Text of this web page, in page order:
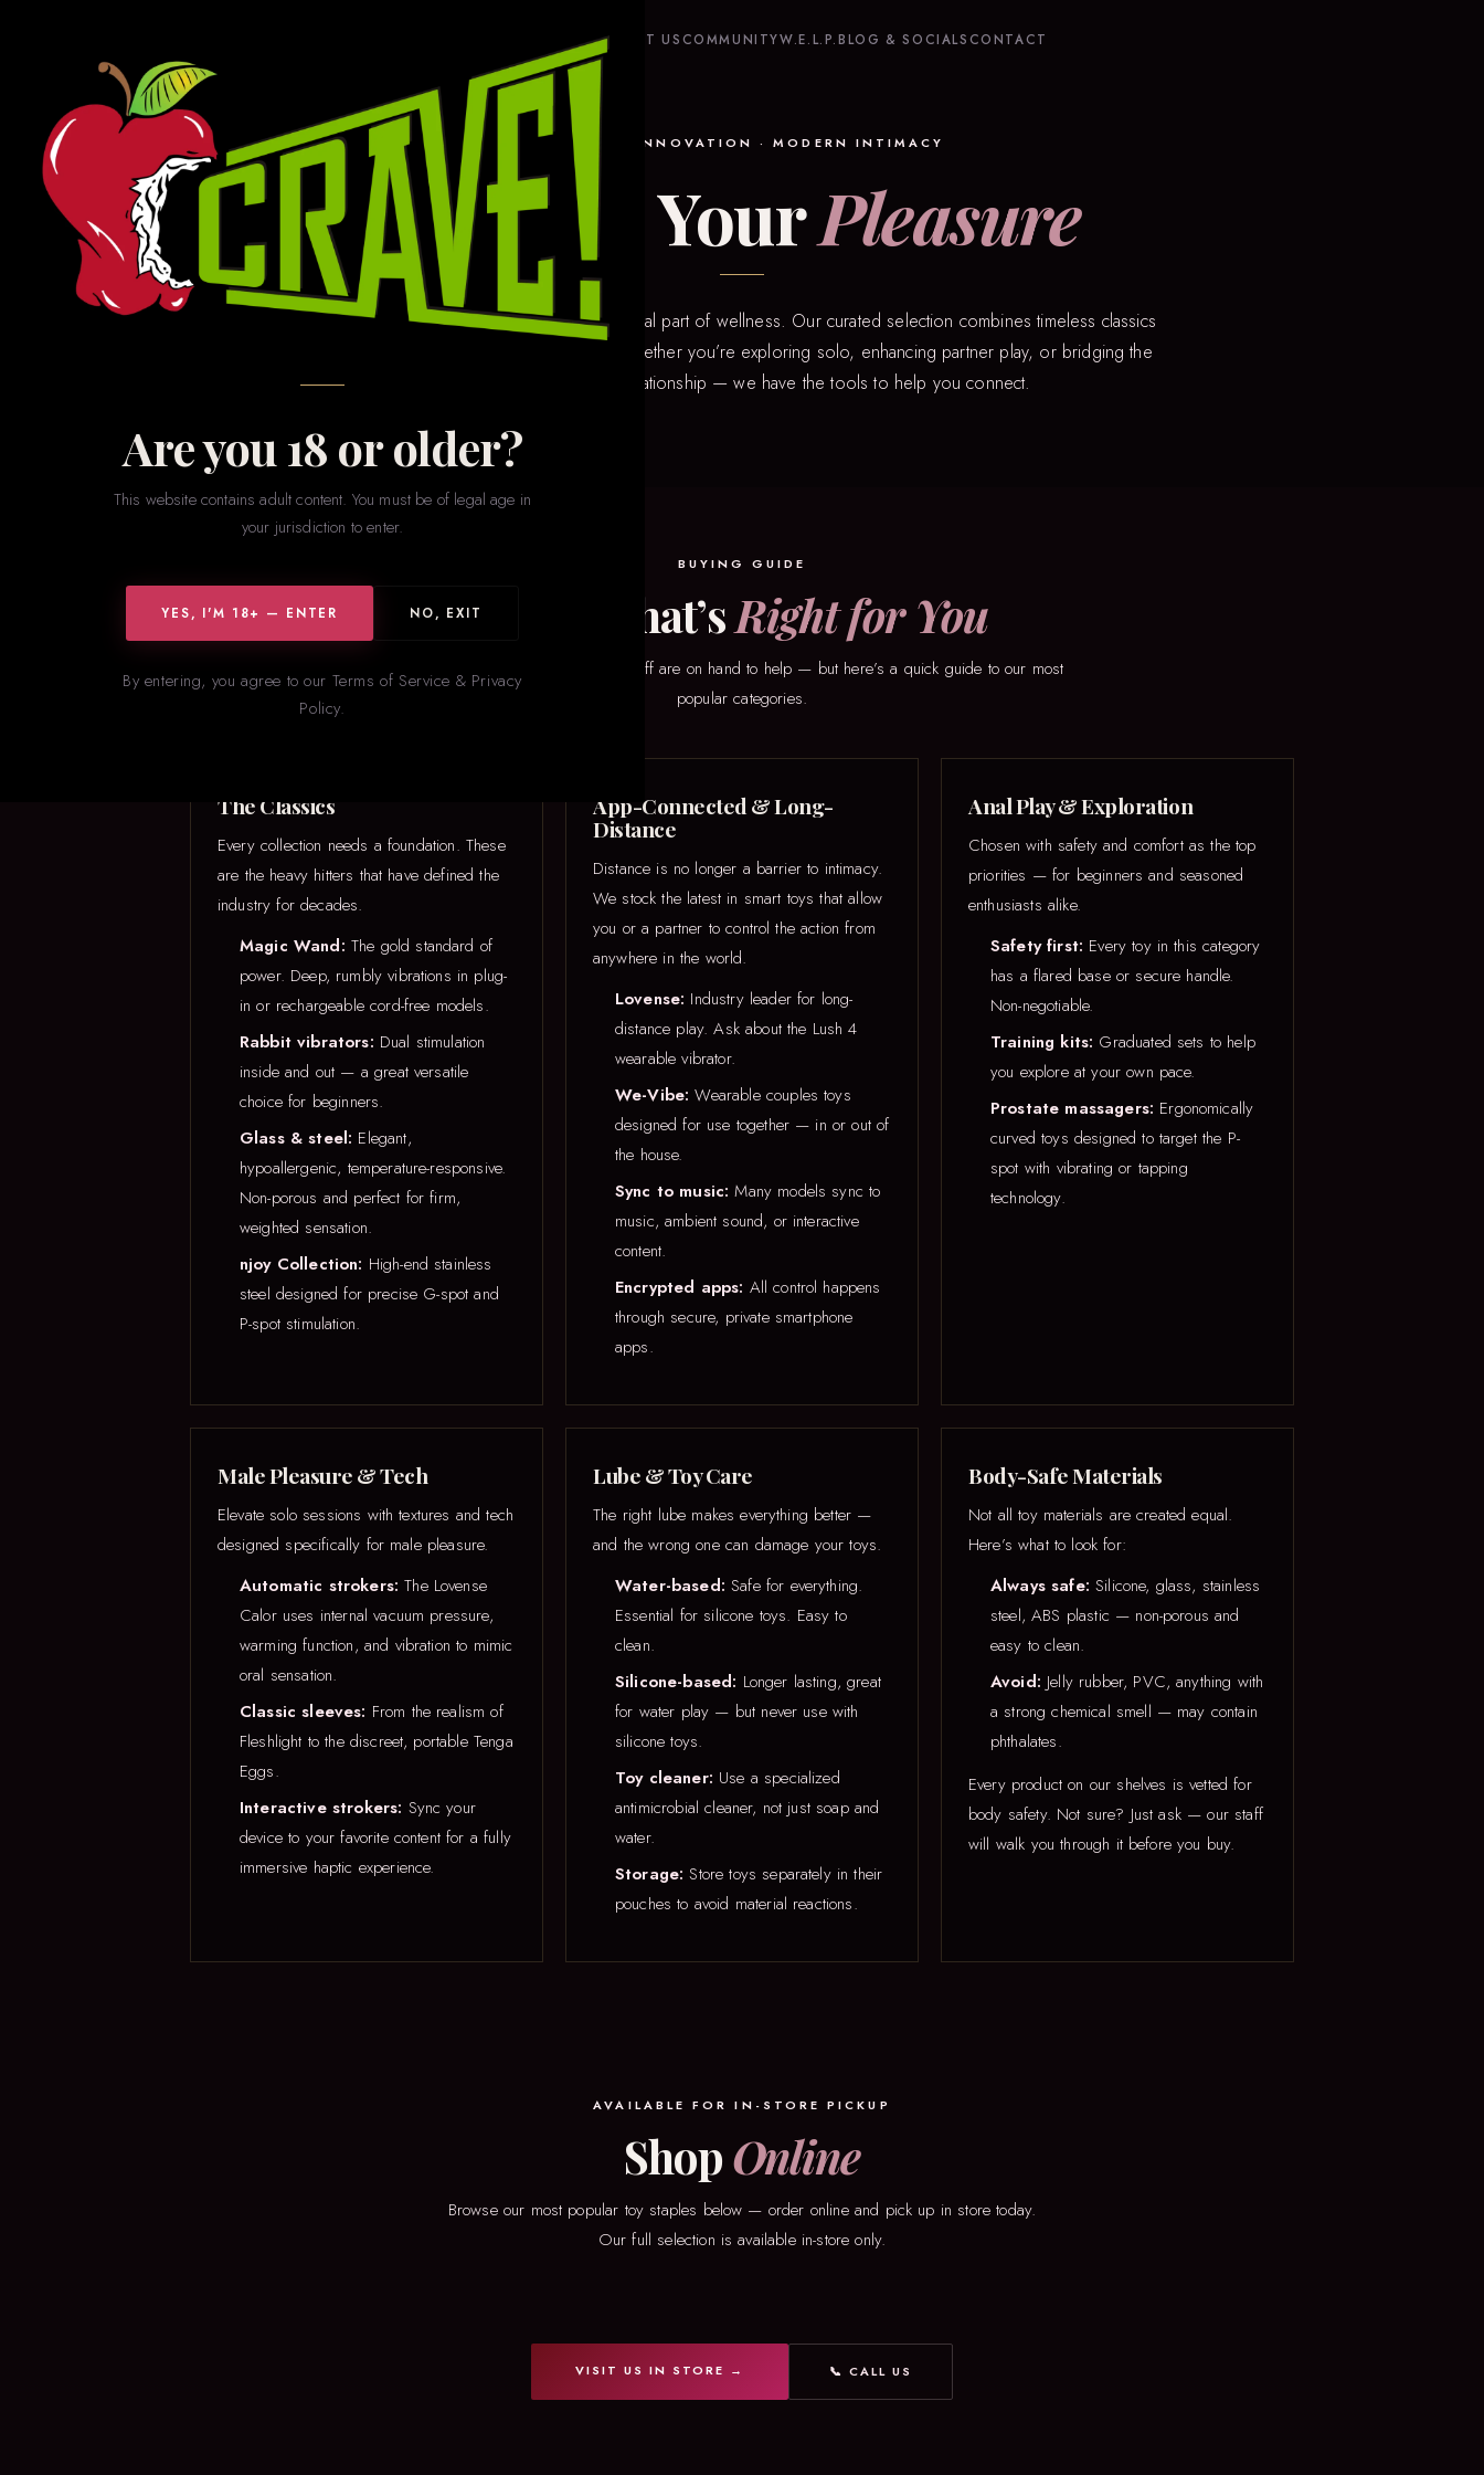
Are you 18 or older?
This website contains adult content. You must be of legal age in
your jurisdiction to enter.
YES, I'M 18+ — ENTER NO, EXIT
By entering, you agree to our Terms of Service & Privacy
Policy.
SHOPABOUT USCOMMUNITYW.E.L.P.BLOG & SOCIALSCONTACT
QUALITY · INNOVATION · MODERN INTIMACY
Explore YourPleasure
At CRAVE, we believe that pleasure is a vital part of wellness. Our curated selection combines timeless classics
with the cutting edge of intimacy tech. Whether you’re exploring solo, enhancing partner play, or bridging the
gap in a long-distance relationship — we have the tools to help you connect.
BUYING GUIDE
Find What’sRight for You
Not sure where to start? Our staff are on hand to help — but here’s a quick guide to our most
popular categories.
The Classics
Every collection needs a foundation. These
are the heavy hitters that have defined the
industry for decades.
Magic Wand: The gold standard of
power. Deep, rumbly vibrations in plug-
in or rechargeable cord-free models.
Rabbit vibrators: Dual stimulation
inside and out — a great versatile
choice for beginners.
Glass & steel: Elegant,
hypoallergenic, temperature-responsive.
Non-porous and perfect for firm,
weighted sensation.
njoy Collection: High-end stainless
steel designed for precise G-spot and
P-spot stimulation.
App-Connected & Long-
Distance
Distance is no longer a barrier to intimacy.
We stock the latest in smart toys that allow
you or a partner to control the action from
anywhere in the world.
Lovense: Industry leader for long-
distance play. Ask about the Lush 4
wearable vibrator.
We-Vibe: Wearable couples toys
designed for use together — in or out of
the house.
Sync to music: Many models sync to
music, ambient sound, or interactive
content.
Encrypted apps: All control happens
through secure, private smartphone
apps.
Anal Play & Exploration
Chosen with safety and comfort as the top
priorities — for beginners and seasoned
enthusiasts alike.
Safety first: Every toy in this category
has a flared base or secure handle.
Non-negotiable.
Training kits: Graduated sets to help
you explore at your own pace.
Prostate massagers: Ergonomically
curved toys designed to target the P-
spot with vibrating or tapping
technology.
Male Pleasure & Tech
Elevate solo sessions with textures and tech
designed specifically for male pleasure.
Automatic strokers: The Lovense
Calor uses internal vacuum pressure,
warming function, and vibration to mimic
oral sensation.
Classic sleeves: From the realism of
Fleshlight to the discreet, portable Tenga
Eggs.
Interactive strokers: Sync your
device to your favorite content for a fully
immersive haptic experience.
Lube & Toy Care
The right lube makes everything better —
and the wrong one can damage your toys.
Water-based: Safe for everything.
Essential for silicone toys. Easy to
clean.
Silicone-based: Longer lasting, great
for water play — but never use with
silicone toys.
Toy cleaner: Use a specialized
antimicrobial cleaner, not just soap and
water.
Storage: Store toys separately in their
pouches to avoid material reactions.
Body-Safe Materials
Not all toy materials are created equal.
Here’s what to look for:
Always safe: Silicone, glass, stainless
steel, ABS plastic — non-porous and
easy to clean.
Avoid: Jelly rubber, PVC, anything with
a strong chemical smell — may contain
phthalates.
Every product on our shelves is vetted for
body safety. Not sure? Just ask — our staff
will walk you through it before you buy.
AVAILABLE FOR IN-STORE PICKUP
ShopOnline
Browse our most popular toy staples below — order online and pick up in store today.
Our full selection is available in-store only.
VISIT US IN STORE → 📞 CALL US